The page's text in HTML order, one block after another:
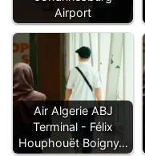
Airport
Air Algerie ABJ
Terminal - Félix
Houphouët Boigny…